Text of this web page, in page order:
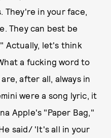
They're in your face,
They can best be
Actually, let's think
a fucking word to
after all, always in
were a song lyric, it
Apple's "Paper Bag,"
said/ 'It's all in your